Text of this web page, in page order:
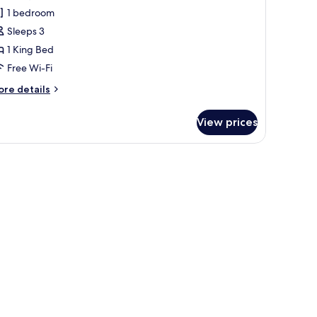
1 bedroom
Sleeps 3
1 King Bed
Free Wi-Fi
details
View prices